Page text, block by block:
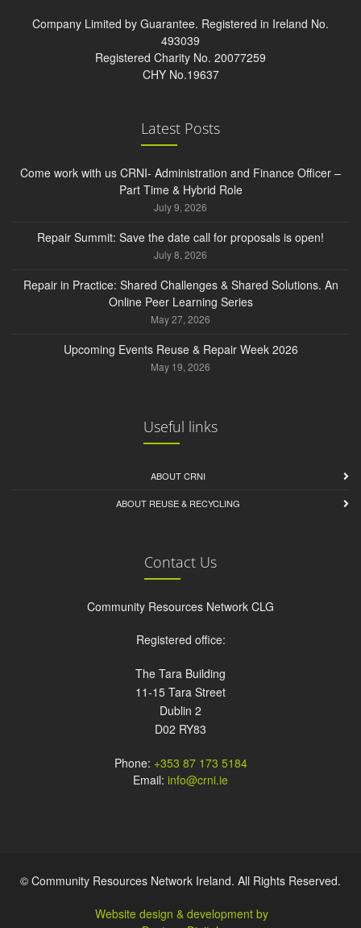
Company Limited by Guarantee. Registered in Ireland No.
493039
Registered Charity No. 20077259
CHY No.19637
Latest Posts
Come work with us CRNI- Administration and Finance Officer –
Part Time & Hybrid Role
July 9, 2026
Repair Summit: Save the date call for proposals is open!
July 8, 2026
Repair in Practice: Shared Challenges & Shared Solutions. An
Online Peer Learning Series
May 27, 2026
Upcoming Events Reuse & Repair Week 2026
May 19, 2026
Useful links
ABOUT CRNI
ABOUT REUSE & RECYCLING
Contact Us
Community Resources Network CLG
Registered office:
The Tara Building
11-15 Tara Street
Dublin 2
D02 RY83
Phone: +353 87 173 5184
Email: info@crni.ie
© Community Resources Network Ireland. All Rights Reserved.
Website design & development by